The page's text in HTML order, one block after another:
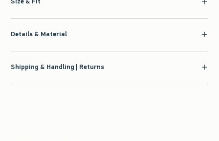
Details & Material
Shipping & Handling | Returns